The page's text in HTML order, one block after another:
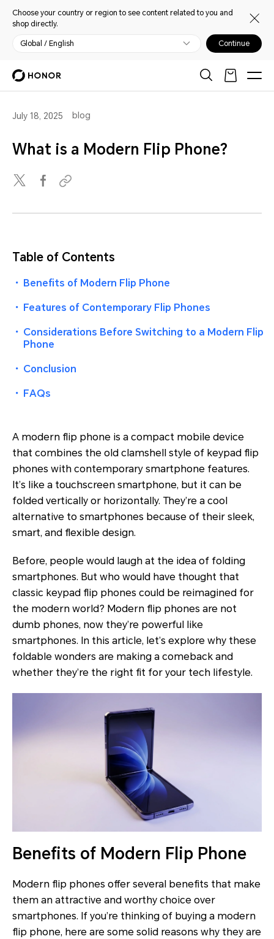
Choose your country or region to see content related to you and
shop directly.
Global / English Continue
July 18, 2025 blog
What is a Modern Flip Phone?
Table of Contents
・ Benefits of Modern Flip Phone
・ Features of Contemporary Flip Phones
・ Considerations Before Switching to a Modern Flip
Phone
・ Conclusion
・ FAQs
A modern flip phone is a compact mobile device
that combines the old clamshell style of keypad flip
phones with contemporary smartphone features.
It’s like a touchscreen smartphone, but it can be
folded vertically or horizontally. They’re a cool
alternative to smartphones because of their sleek,
smart, and flexible design.
Before, people would laugh at the idea of folding
smartphones. But who would have thought that
classic keypad flip phones could be reimagined for
the modern world? Modern flip phones are not
dumb phones, now they’re powerful like
smartphones. In this article, let’s explore why these
foldable wonders are making a comeback and
whether they’re the right fit for your tech lifestyle.
Benefits of Modern Flip Phone
Modern flip phones offer several benefits that make
them an attractive and worthy choice over
smartphones. If you’re thinking of buying a modern
flip phone, here are some solid reasons why they are